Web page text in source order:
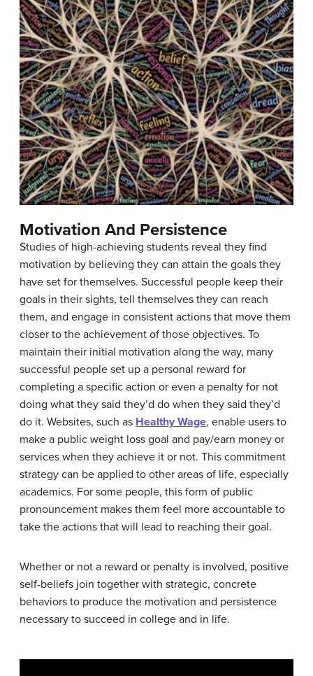
Motivation And Persistence
Studies of high-achieving students reveal they find
motivation by believing they can attain the goals they
have set for themselves. Successful people keep their
goals in their sights, tell themselves they can reach
them, and engage in consistent actions that move them
closer to the achievement of those objectives. To
maintain their initial motivation along the way, many
successful people set up a personal reward for
completing a specific action or even a penalty for not
doing what they said they’d do when they said they’d
do it. Websites, such as Healthy Wage, enable users to
make a public weight loss goal and pay/earn money or
services when they achieve it or not. This commitment
strategy can be applied to other areas of life, especially
academics. For some people, this form of public
pronouncement makes them feel more accountable to
take the actions that will lead to reaching their goal.
Whether or not a reward or penalty is involved, positive
self-beliefs join together with strategic, concrete
behaviors to produce the motivation and persistence
necessary to succeed in college and in life.